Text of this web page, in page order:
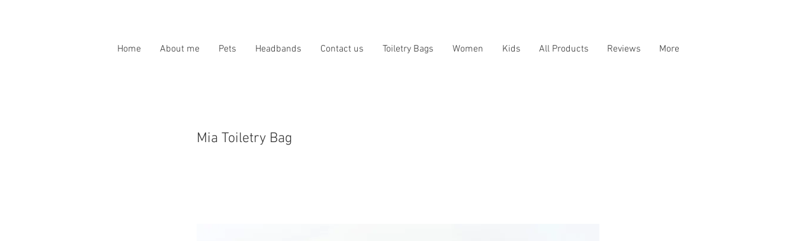
Home About me Pets Headbands Contact us Toiletry Bags Women Kids All Products Reviews More
Mia Toiletry Bag